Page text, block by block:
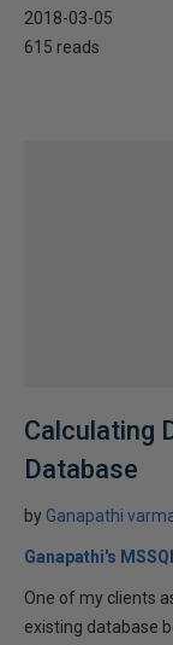
2018-03-05
615 reads
Calculating
Database
by Ganapathi
Ganapathi's
One of my clients
existing database